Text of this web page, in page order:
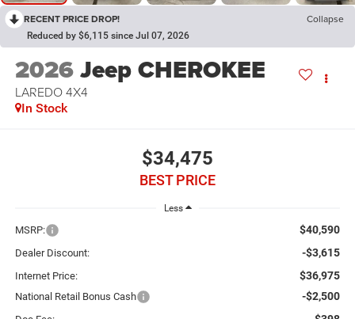
RECENT PRICE DROP! Collapse
Reduced by $6,115 since Jul 07, 2026
2026Jeep CHEROKEE
LAREDO 4X4
In Stock
$34,475
BEST PRICE
Less
MSRP: $40,590
Dealer Discount: -$3,615
Internet Price: $36,975
National Retail Bonus Cash -$2,500